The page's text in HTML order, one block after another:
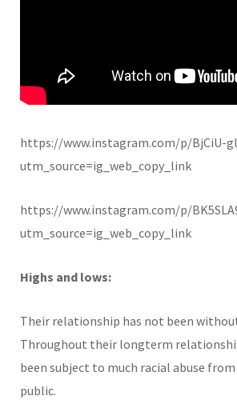
https://www.instagram.com/p/BjCiU-
utm_source=ig_web_copy_link
https://www.instagram.com/p/
utm_source=ig_web_copy_link
Highs and lows:
Their relationship has not been
Throughout their longterm
been subject to much racial abuse
public.